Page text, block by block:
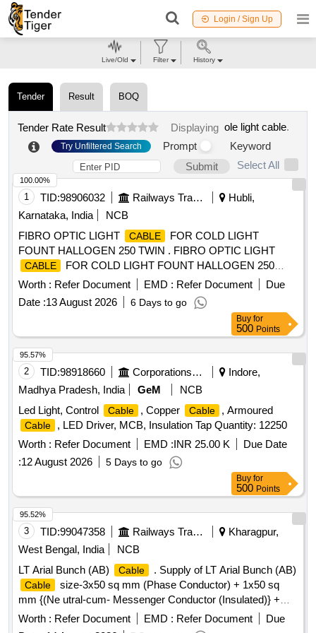
Login / Sign Up
Tender Result BOQ
Tender Rate Result Displaying ole light cable.
Try Unfiltered Search Prompt
Keyword
Submit
Select All
1 TID:98906032 Railways Transport Services
Hubli,
Karnataka, India
NCB
FIBRO OPTIC LIGHT
CABLE
FOR COLD LIGHT
FOUNT HALLOGEN 250 TWIN . FIBRO OPTIC LIGHT
CABLE
FOR COLD LIGHT FOUNT HALLOGEN 250
TWIN compatible wi th KARL STORZ ]
Worth : Refer Document EMD : Refer Document
Due
Date :13 August 2026 6 Days to go
100.00%
Buy for
500 Points
2 TID:98918660 Corporations/ Assoc/ Chambers/ Govt Agencies
Indore,
Madhya Pradesh, India
GeM
NCB
Led Light, Control
Cable , Copper Cable , Armoured
Cable
, LED Driver, MCB, Insulation Tap Quantity: 12250
Worth : Refer Document EMD :INR 25.00 K
Due Date
:12 August 2026 5 Days to go
95.57%
Buy for
500 Points
3 TID:99047358 Railways Transport Services
Kharagpur,
West Bengal, India
NCB
LT Arial Bunch (AB)
Cable . Supply of LT Arial Bunch (AB)
Cable
size-3x50 sq mm (Phase Conductor) + 1x50 sq
mm {(Ne utral-cum- Messenger Conductor (Insulated)} +
1x16 sq mm (Street light conductor) 1100 Grade confirmin g
to IS:14255-1995 with latest amendments. (a)Phase
Worth : Refer Document EMD : Refer Document
Due
95.52%
Live/Old Filter History